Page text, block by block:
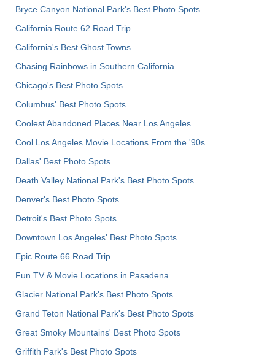
Bryce Canyon National Park's Best Photo Spots
California Route 62 Road Trip
California's Best Ghost Towns
Chasing Rainbows in Southern California
Chicago's Best Photo Spots
Columbus' Best Photo Spots
Coolest Abandoned Places Near Los Angeles
Cool Los Angeles Movie Locations From the '90s
Dallas' Best Photo Spots
Death Valley National Park's Best Photo Spots
Denver's Best Photo Spots
Detroit's Best Photo Spots
Downtown Los Angeles' Best Photo Spots
Epic Route 66 Road Trip
Fun TV & Movie Locations in Pasadena
Glacier National Park's Best Photo Spots
Grand Teton National Park's Best Photo Spots
Great Smoky Mountains' Best Photo Spots
Griffith Park's Best Photo Spots